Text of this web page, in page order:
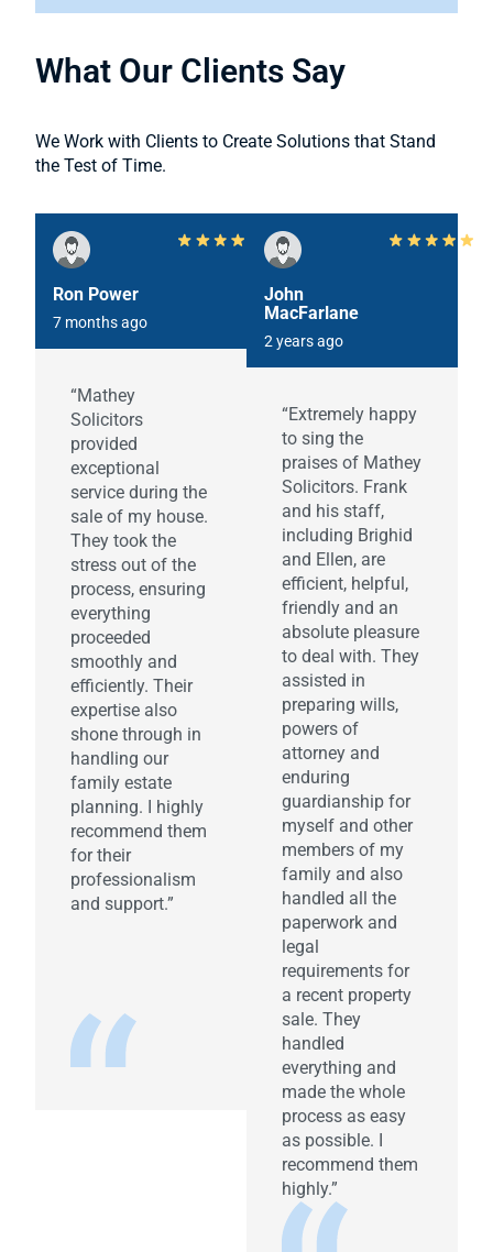
What Our Clients Say
We Work with Clients to Create Solutions that Stand
the Test of Time.
Ron Power
7 months ago
“Mathey
Solicitors
provided
exceptional
service during the
sale of my house.
They took the
stress out of the
process, ensuring
everything
proceeded
smoothly and
efficiently. Their
expertise also
shone through in
handling our
family estate
planning. I highly
recommend them
for their
professionalism
and support.”
John
MacFarlane
2 years ago
“Extremely happy
to sing the
praises of Mathey
Solicitors. Frank
and his staff,
including Brighid
and Ellen, are
efficient, helpful,
friendly and an
absolute pleasure
to deal with. They
assisted in
preparing wills,
powers of
attorney and
enduring
guardianship for
myself and other
members of my
family and also
handled all the
paperwork and
legal
requirements for
a recent property
sale. They
handled
everything and
made the whole
process as easy
as possible. I
recommend them
highly.”